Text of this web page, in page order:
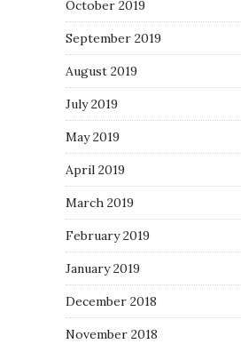
October 2019
September 2019
August 2019
July 2019
May 2019
April 2019
March 2019
February 2019
January 2019
December 2018
November 2018